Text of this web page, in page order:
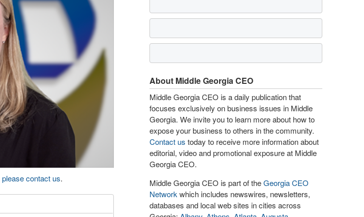
please contact us.
About Middle Georgia CEO
Middle Georgia CEO is a daily publication that
focuses exclusively on business issues in Middle
Georgia. We invite you to learn more about how to
expose your business to others in the community.
Contact us today to receive more information about
editorial, video and promotional exposure at Middle
Georgia CEO.
Middle Georgia CEO is part of theGeorgia CEO
Network which includes newswires, newsletters,
databases and local web sites in cities across